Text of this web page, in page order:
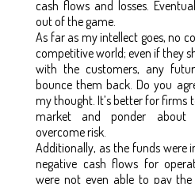
cash flows and losses.
out of the game.
As far as my intellect goes, no
competitive world; even if they
with the customers, any
bounce them back. Do you
my thought. It’s better for firms
market and ponder about
overcome risk.
Additionally, as the funds were
negative cash flows for
were not even able to pay